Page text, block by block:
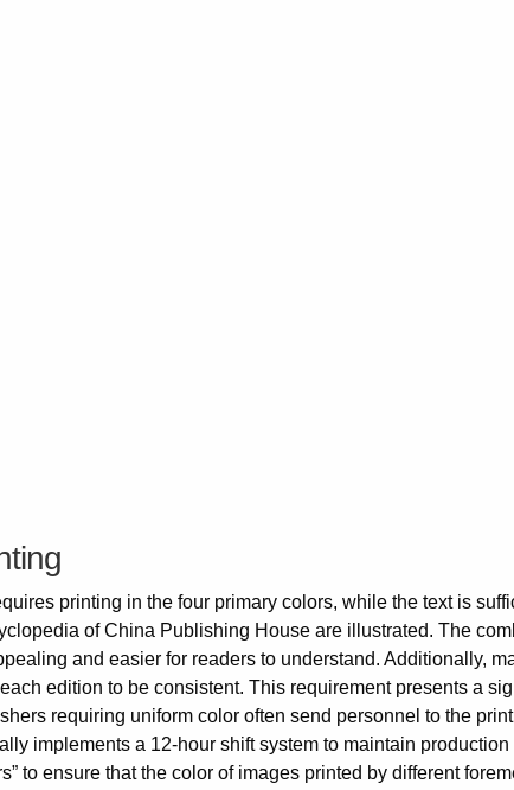
printing in the four primary colors, while the text is
of China Publishing House are illustrated. The
and easier for readers to understand. Additionally,
edition to be consistent. This requirement presents a
requiring uniform color often send personnel to the
implements a 12-hour shift system to maintain
to ensure that the color of images printed by different